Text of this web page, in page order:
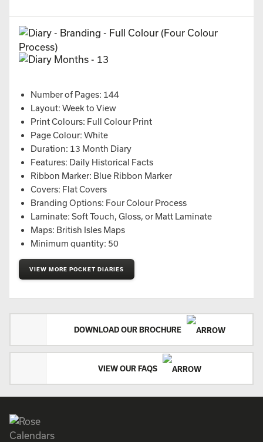
Number of Pages: 144
Layout: Week to View
Print Colours: Full Colour Print
Page Colour: White
Duration: 13 Month Diary
Features: Daily Historical Facts
Ribbon Marker: Blue Ribbon Marker
Covers: Flat Covers
Branding Options: Four Colour Process
Laminate: Soft Touch, Gloss, or Matt Laminate
Maps: British Isles Maps
Minimum quantity: 50
VIEW MORE POCKET DIARIES
DOWNLOAD OUR BROCHURE
VIEW OUR FAQS